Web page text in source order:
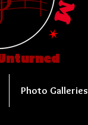
Photo Galleries